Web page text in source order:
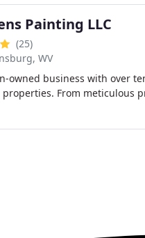
Painting LLC
(25)
WV
owned business with over
From meticulous